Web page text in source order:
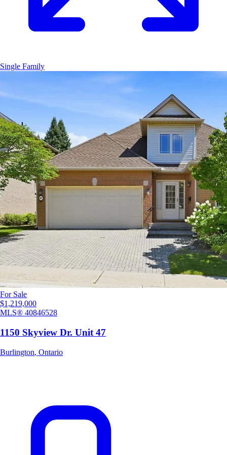
Single Family
For Sale
$1,219,000
MLS® 40846528
1150 Skyview Dr. Unit 47
Burlington, Ontario